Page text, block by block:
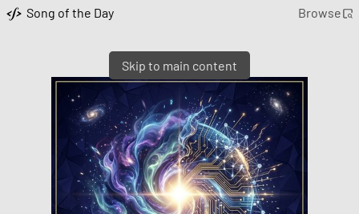
Skip to main content
Song of the Day Browse